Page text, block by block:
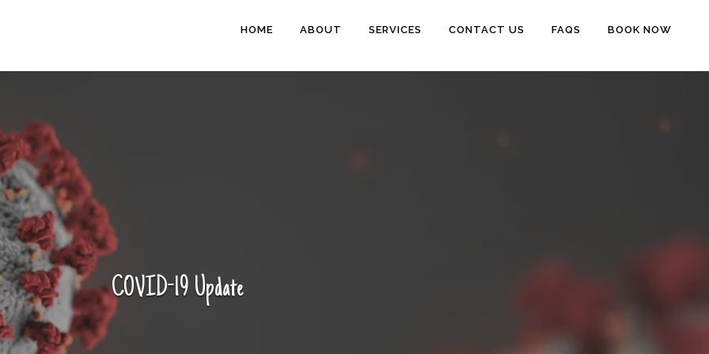
HOME ABOUT SERVICES CONTACT US FAQS BOOK NOW
COVID-19 Update